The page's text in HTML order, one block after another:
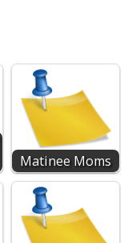
Matinee Moms